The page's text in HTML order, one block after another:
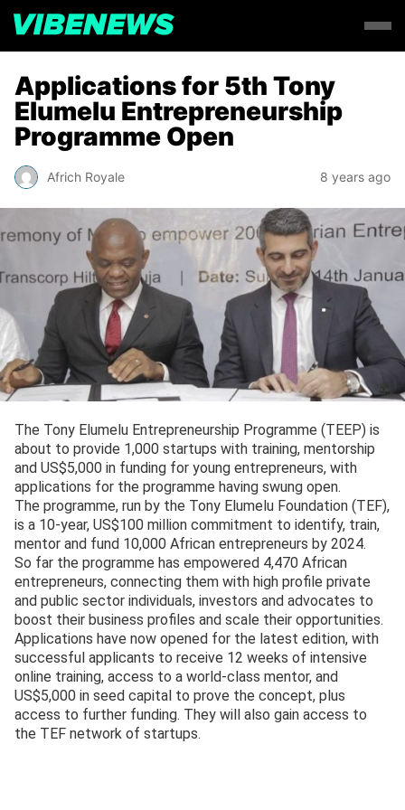
Applications for 5th Tony
Elumelu Entrepreneurship
Programme Open
Africh Royale 8 years ago
The Tony Elumelu Entrepreneurship Programme (TEEP) is
about to provide 1,000 startups with training, mentorship
and US$5,000 in funding for young entrepreneurs, with
applications for the programme having swung open.
The programme, run by the Tony Elumelu Foundation (TEF),
is a 10-year, US$100 million commitment to identify, train,
mentor and fund 10,000 African entrepreneurs by 2024.
So far the programme has empowered 4,470 African
entrepreneurs, connecting them with high profile private
and public sector individuals, investors and advocates to
boost their business profiles and scale their opportunities.
Applications have now opened for the latest edition, with
successful applicants to receive 12 weeks of intensive
online training, access to a world-class mentor, and
US$5,000 in seed capital to prove the concept, plus
access to further funding. They will also gain access to
the TEF network of startups.